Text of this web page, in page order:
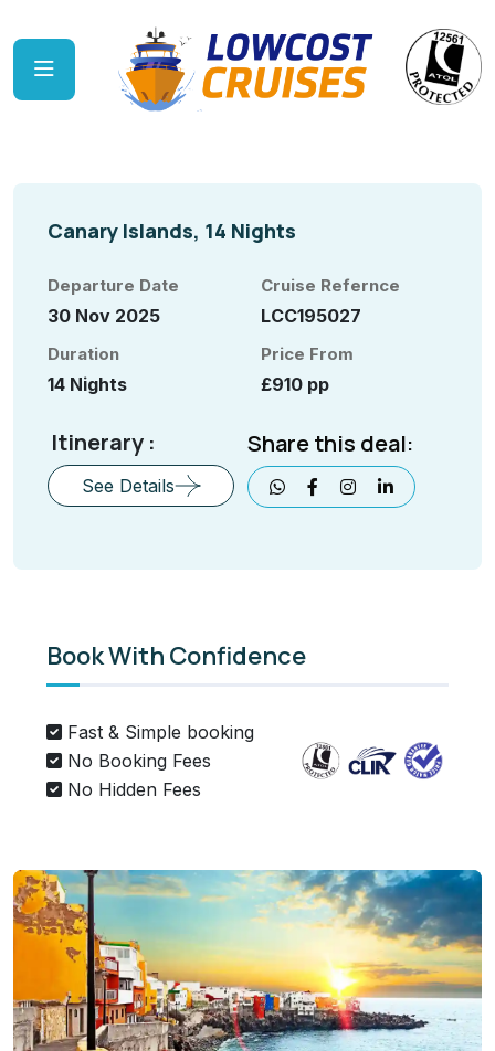
Canary Islands, 14 Nights
Departure Date
30 Nov 2025
Cruise Refernce
LCC195027
Duration
14 Nights
Price From
£910 pp
Itinerary :
See Details
Share this deal:
Book With Confidence
Fast & Simple booking
No Booking Fees
No Hidden Fees